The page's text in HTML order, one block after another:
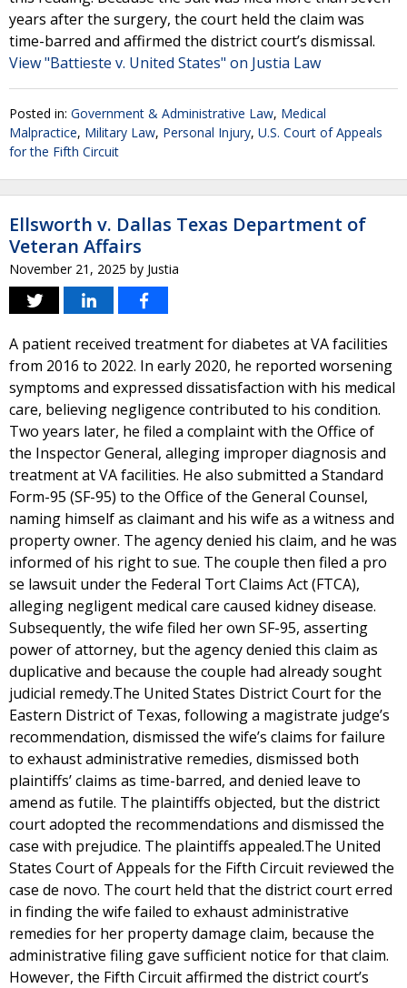
years after the surgery, the court held the claim was
time-barred and affirmed the district court’s dismissal.
View "Battieste v. United States" on Justia Law
Posted in: Government & Administrative Law, Medical
Malpractice, Military Law, Personal Injury, U.S. Court of Appeals
for the Fifth Circuit
Ellsworth v. Dallas Texas Department of
Veteran Affairs
November 21, 2025 by Justia
A patient received treatment for diabetes at VA facilities
from 2016 to 2022. In early 2020, he reported worsening
symptoms and expressed dissatisfaction with his medical
care, believing negligence contributed to his condition.
Two years later, he filed a complaint with the Office of
the Inspector General, alleging improper diagnosis and
treatment at VA facilities. He also submitted a Standard
Form-95 (SF-95) to the Office of the General Counsel,
naming himself as claimant and his wife as a witness and
property owner. The agency denied his claim, and he was
informed of his right to sue. The couple then filed a pro
se lawsuit under the Federal Tort Claims Act (FTCA),
alleging negligent medical care caused kidney disease.
Subsequently, the wife filed her own SF-95, asserting
power of attorney, but the agency denied this claim as
duplicative and because the couple had already sought
judicial remedy.The United States District Court for the
Eastern District of Texas, following a magistrate judge’s
recommendation, dismissed the wife’s claims for failure
to exhaust administrative remedies, dismissed both
plaintiffs’ claims as time-barred, and denied leave to
amend as futile. The plaintiffs objected, but the district
court adopted the recommendations and dismissed the
case with prejudice. The plaintiffs appealed.The United
States Court of Appeals for the Fifth Circuit reviewed the
case de novo. The court held that the district court erred
in finding the wife failed to exhaust administrative
remedies for her property damage claim, because the
administrative filing gave sufficient notice for that claim.
However, the Fifth Circuit affirmed the district court’s